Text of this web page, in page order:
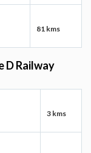
81 kms
D Railway
3 kms